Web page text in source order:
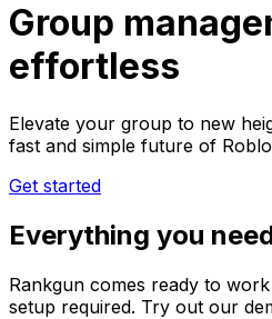
Group
effortless
Elevate your group to new
fast and simple future of
Get started
Everything you
Rankgun comes ready to
setup required. Try out our